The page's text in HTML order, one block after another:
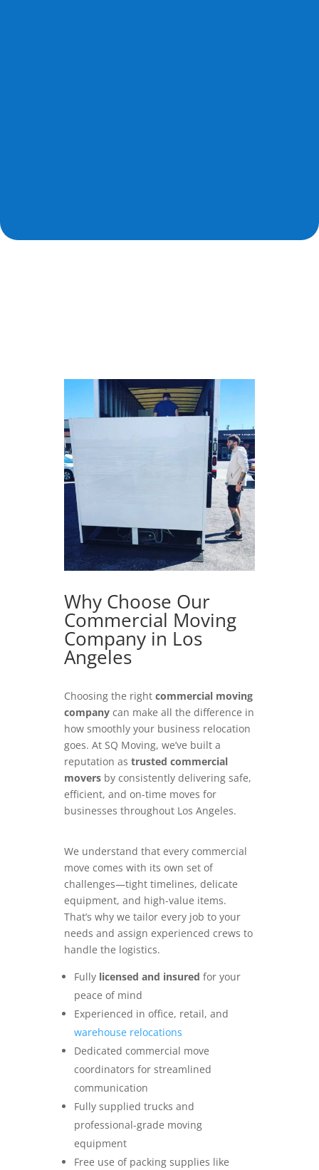
Why Choose Our
Commercial Moving
Company in Los
Angeles
Choosing the right commercial moving
companycan make all the difference in
how smoothly your business relocation
goes. At SQ Moving, we’ve built a
reputation as trusted commercial
moversby consistently delivering safe,
efficient, and on-time moves for
businesses throughout Los Angeles.
We understand that every commercial
move comes with its own set of
challenges—tight timelines, delicate
equipment, and high-value items.
That’s why we tailor every job to your
needs and assign experienced crews to
handle the logistics.
Fully licensed and insured for your
peace of mind
Experienced in office, retail, and
warehouse relocations
Dedicated commercial move
coordinators for streamlined
communication
Fully supplied trucks and
professional-grade moving
equipment
Free use of packing supplies like